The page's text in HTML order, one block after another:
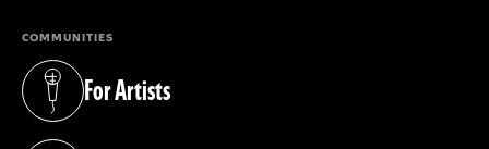
COMMUNITIES
For Artists
(opens in a new tab)